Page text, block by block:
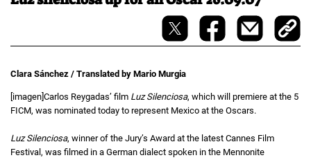
Clara Sánchez / Translated by Mario Murgia
[imagen]Carlos Reygadas’ film Luz Silenciosa, which will premiere at the 5
FICM, was nominated today to represent Mexico at the Oscars.
Luz Silenciosa, winner of the Jury’s Award at the latest Cannes Film
Festival, was filmed in a German dialect spoken in the Mennonite